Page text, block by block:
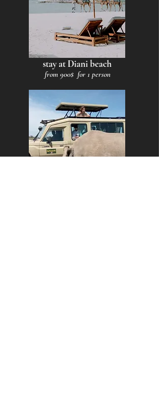
stay at Diani beach
from 900$ for 1 person